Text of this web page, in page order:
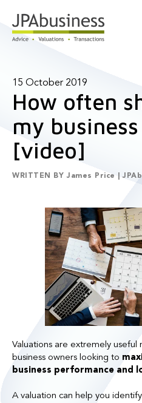
15 October 2019
How often
my
[video]
WRITTEN BY James Price |
Valuations are extremely
business owners looking to
business performance and
A valuation can help you